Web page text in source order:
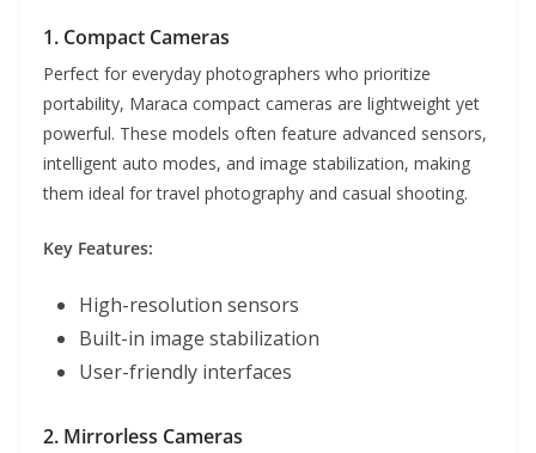
1. Compact Cameras
Perfect for everyday photographers who prioritize
portability, Maraca compact cameras are lightweight yet
powerful. These models often feature advanced sensors,
intelligent auto modes, and image stabilization, making
them ideal for travel photography and casual shooting.
Key Features:
High-resolution sensors
Built-in image stabilization
User-friendly interfaces
2. Mirrorless Cameras